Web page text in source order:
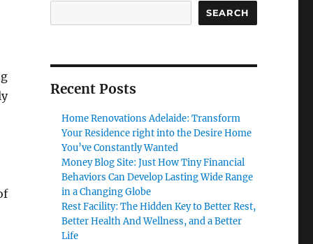
SEARCH
Recent Posts
Home Renovations Adelaide: Transform
Your Residence right into the Desire Home
You’ve Constantly Wanted
Money Blog Site: Just How Tiny Financial
Behaviors Can Develop Lasting Wide Range
in a Changing Globe
Rest Facility: The Hidden Key to Better Rest,
Better Health And Wellness, and a Better
Life